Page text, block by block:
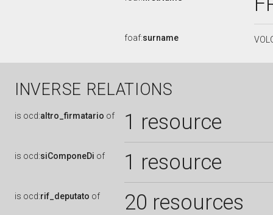
foaf:surname
INVERSE RELATIONS
is ocd:altro_firmatario of 1 resource
is ocd:siComponeDi of 1 resource
is ocd:rif_deputato of 20 resources